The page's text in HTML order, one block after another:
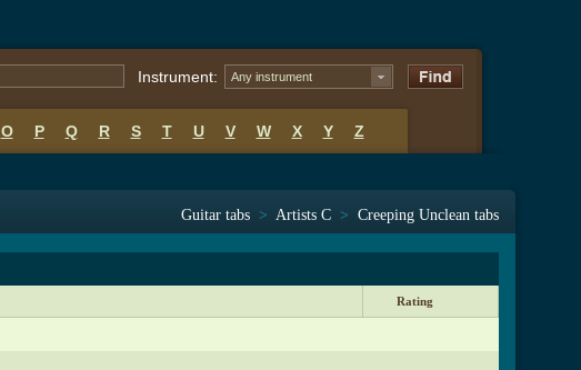
Instrument: Any instrument
O P Q R S T U V W X Y Z
Guitar tabs > Artists C > Creeping Unclean tabs
Rating